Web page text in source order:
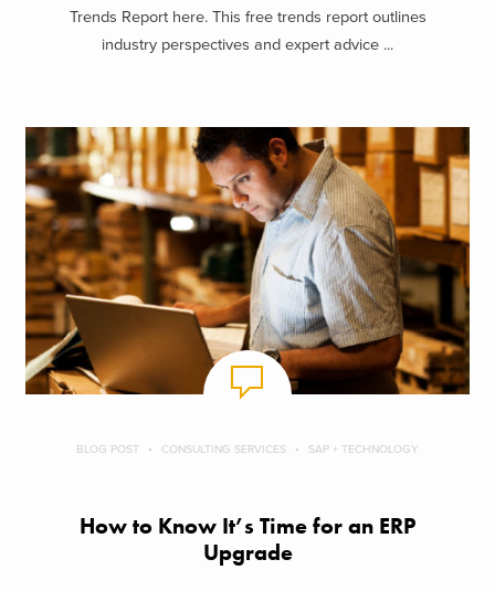
Trends Report here. This free trends report outlines
industry perspectives and expert advice ...
BLOG POST CONSULTING SERVICES SAP + TECHNOLOGY
How to Know It’s Time for an ERP
Upgrade